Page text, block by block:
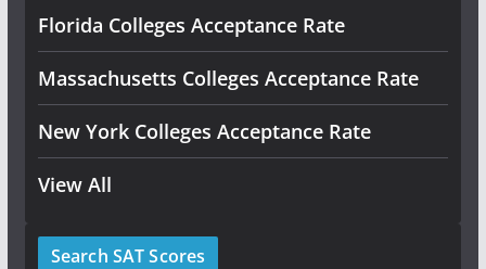
Florida Colleges Acceptance Rate
Massachusetts Colleges Acceptance Rate
New York Colleges Acceptance Rate
View All
Search SAT Scores